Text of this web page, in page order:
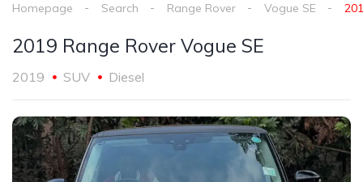
Homepage Search Range Rover Vogue SE
2019 Range Rover Vogue SE
2019 SUV Diesel